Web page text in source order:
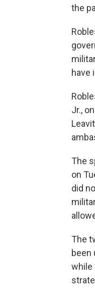
the
have
Jr.,
The
on
did
The
been
while